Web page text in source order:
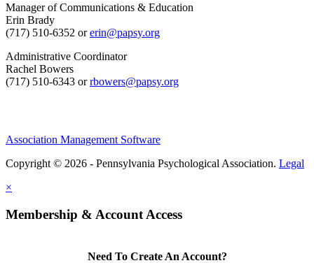
Manager of Communications & Education
Erin Brady
(717) 510-6352 orerin@papsy.org
Administrative Coordinator
Rachel Bowers
(717) 510-6343 orrbowers@papsy.org
Association Management Software
Copyright © 2026 - Pennsylvania Psychological Association. Legal
×
Membership & Account Access
Need To Create An Account?